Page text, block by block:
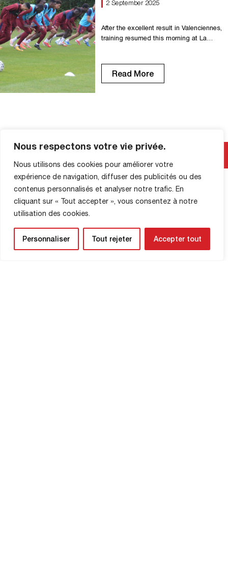
Nous respectons votre vie privée.
Nous utilisons des cookies pour améliorer votre
expérience de navigation, diffuser des publicités ou des
contenus personnalisés et analyser notre trafic. En
cliquant sur « Tout accepter », vous consentez à notre
utilisation des cookies.
Personnaliser Tout rejeter Accepter tout
2 September 2025
After the excellent result in Valenciennes,
training resumed this morning at La
Read More
SHOP INFORMATION